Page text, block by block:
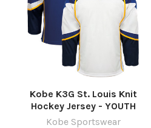
Kobe K3G St. Louis Knit
Hockey Jersey - YOUTH
Kobe Sportswear